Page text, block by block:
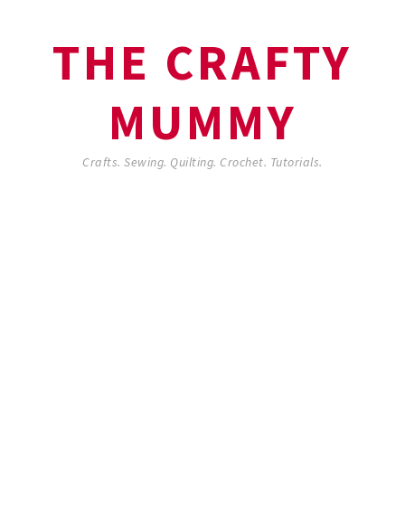
THE CRAFTY
MUMMY
Crafts. Sewing. Quilting. Crochet. Tutorials.